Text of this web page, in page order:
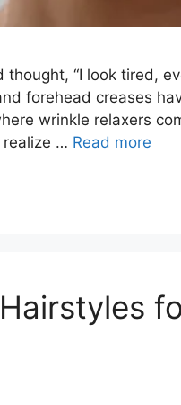
“I look tired,
forehead creases
wrinkle relaxers
realize … Read more